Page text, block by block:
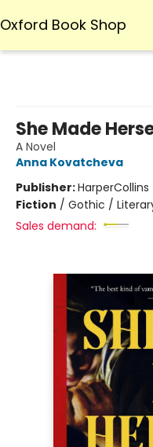
Oxford Book Shop
She Made
A Novel
Anna Kovatcheva
Publisher:HarperCollins
Fiction / Gothic /
Sales demand: